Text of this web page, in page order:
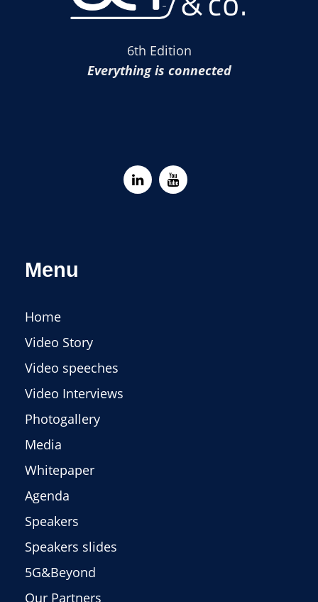
6th Edition
Everything is connected
Menu
Home
Video Story
Video speeches
Video Interviews
Photogallery
Media
Whitepaper
Agenda
Speakers
Speakers slides
5G&Beyond
Our Partners